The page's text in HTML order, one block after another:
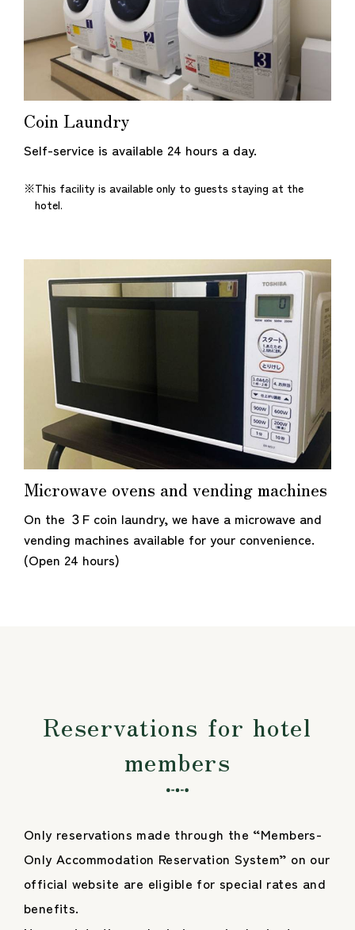
Coin Laundry
Self-service is available 24 hours a day.
This facility is available only to guests staying at the
hotel.
Microwave ovens and vending machines
On the ３F coin laundry, we have a microwave and
vending machines available for your convenience.
(Open 24 hours)
Reservations for hotel
members
Only reservations made through the “Members-
Only Accommodation Reservation System” on our
official website are eligible for special rates and
benefits.